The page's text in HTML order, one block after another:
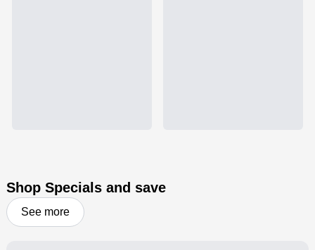
Shop Specials and save
See more